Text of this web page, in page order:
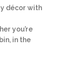
décor with
you’re
in the